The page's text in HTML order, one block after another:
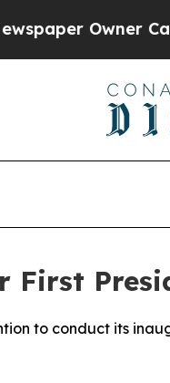
Owner Calls
First
to conduct its